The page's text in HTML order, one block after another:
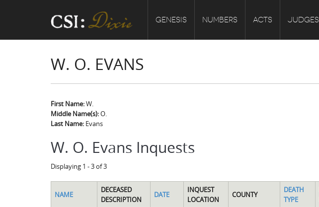
GENESIS NUMBERS ACTS JUDGES
W. O. EVANS
First Name:W.
Middle Name(s):O.
Last Name: Evans
W. O. Evans Inquests
Displaying 1 - 3 of 3
NAME
DECEASED
DESCRIPTION
DATE
INQUEST
LOCATION
COUNTY
DEATH
TYPE